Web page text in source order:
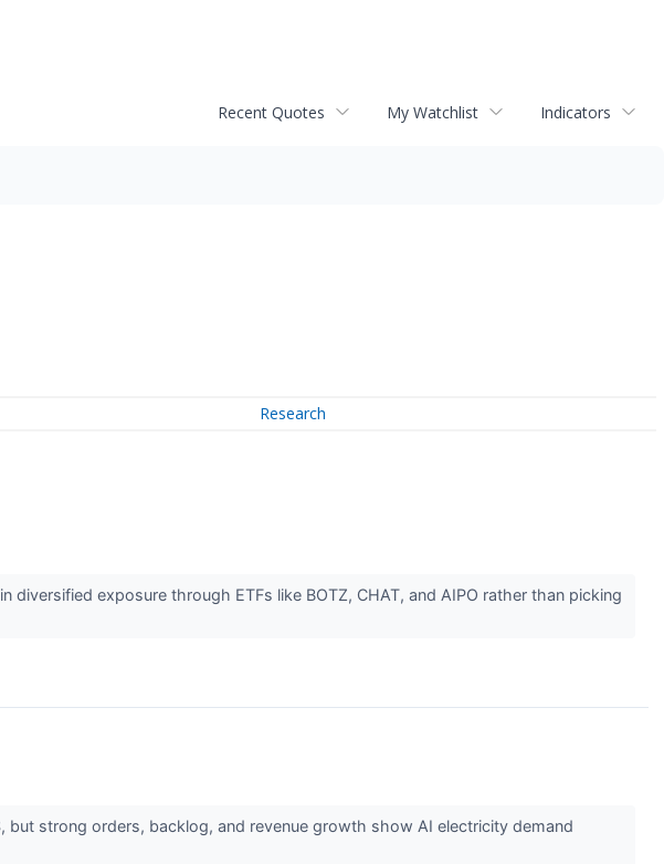
Recent Quotes My Watchlist Indicators
Research
exposure through ETFs like BOTZ, CHAT, and AIPO rather than picking
but strong orders, backlog, and revenue growth show AI electricity demand